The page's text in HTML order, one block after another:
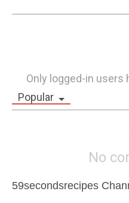
Only logged-in users
Popular
No
59secondsrecipes